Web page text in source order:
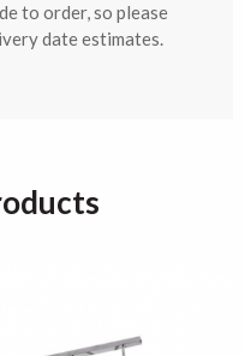
to order, so please
date estimates.